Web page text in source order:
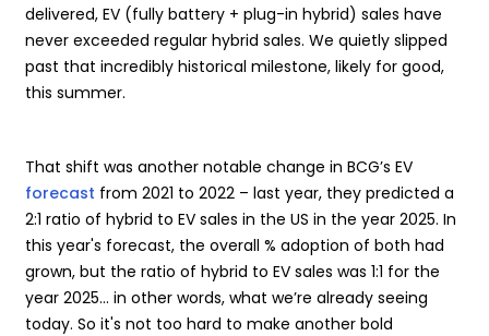
delivered, EV (fully battery + plug-in hybrid) sales have
never exceeded regular hybrid sales. We quietly slipped
past that incredibly historical milestone, likely for good,
this summer.
That shift was another notable change in BCG’s EV
forecast from 2021 to 2022 – last year, they predicted a
2:1 ratio of hybrid to EV sales in the US in the year 2025. In
this year's forecast, the overall % adoption of both had
grown, but the ratio of hybrid to EV sales was 1:1 for the
year 2025… in other words, what we’re already seeing
today. So it's not too hard to make another bold